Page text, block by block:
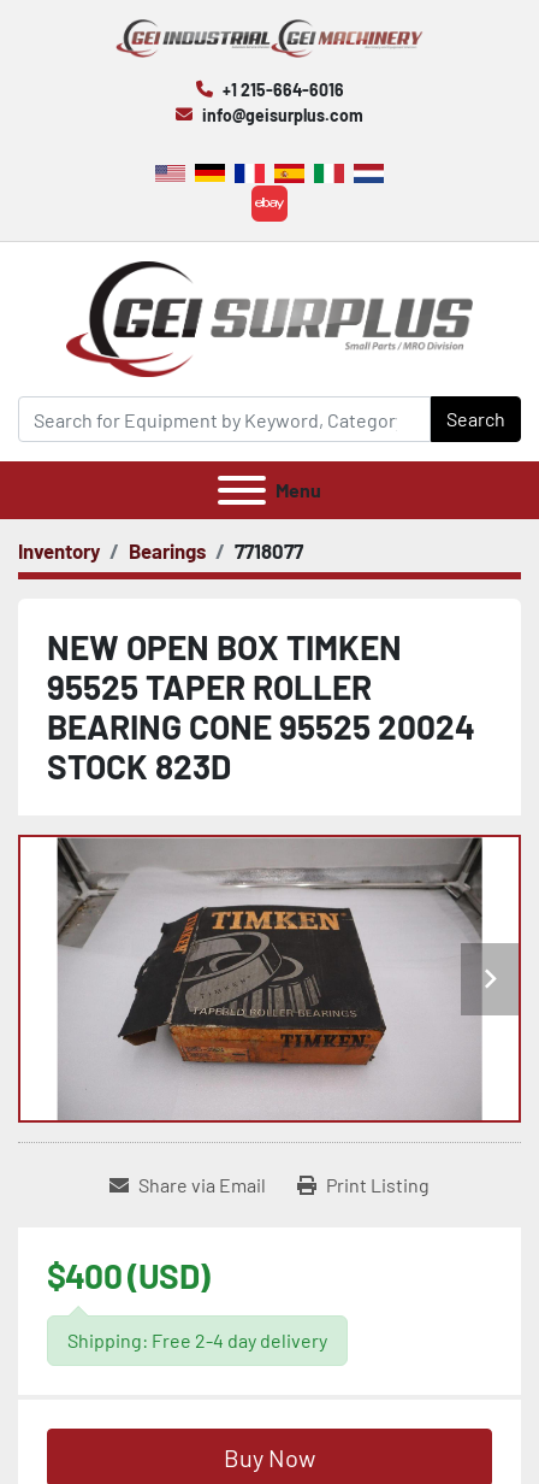
+1 215-664-6016
info@geisurplus.com
ebay
Search
Menu
Inventory Bearings 7718077
NEW OPEN BOX TIMKEN
95525 TAPER ROLLER
BEARING CONE 95525 20024
STOCK 823D
Share via Email Print Listing
$400 (USD)
Shipping: Free 2-4 day delivery
Buy Now